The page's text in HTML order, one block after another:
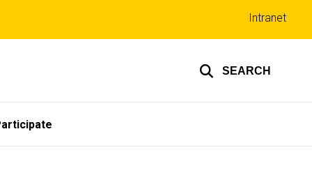
SEARCH
Top
links
Intranet